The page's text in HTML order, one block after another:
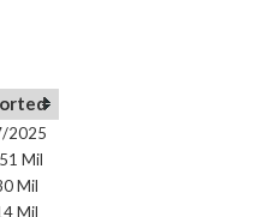
2025
Mil
Mil
Mil